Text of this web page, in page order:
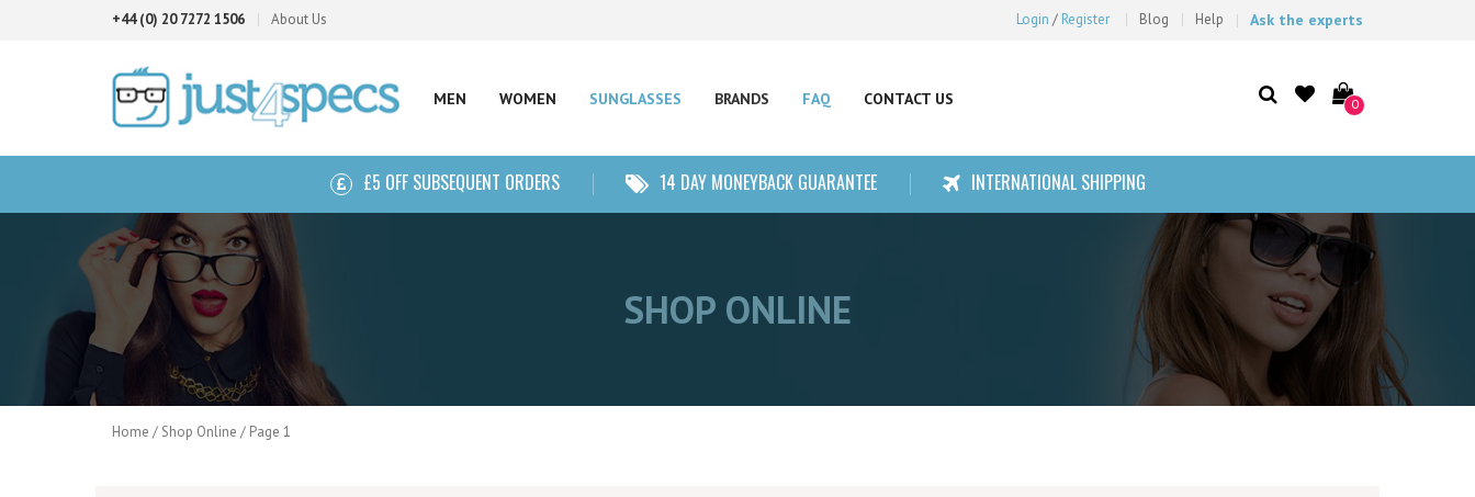
+44 (0) 20 7272 1506 About Us Login / Register Blog Help Ask the experts
0
MEN WOMEN SUNGLASSES BRANDS FAQ CONTACT US
£5 OFF SUBSEQUENT ORDERS 14 DAY MONEYBACK GUARANTEE INTERNATIONAL SHIPPING
SHOP ONLINE
Home / Shop Online / Page 1